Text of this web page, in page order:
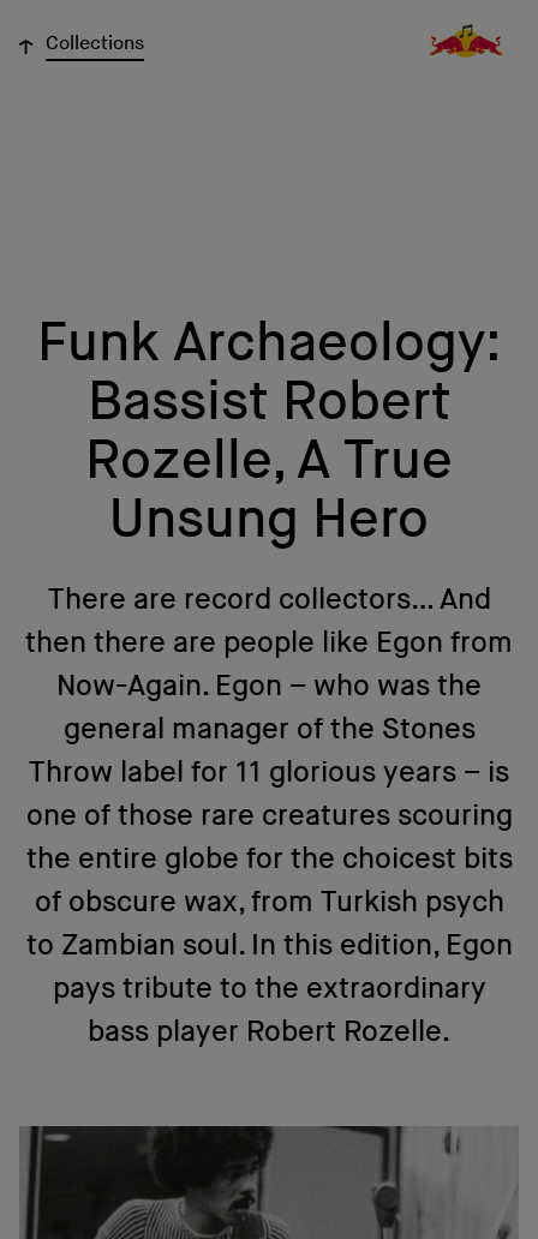
↓ Collections
Funk Archaeology:
Bassist Robert
Rozelle, A True
Unsung Hero
There are record collectors… And
then there are people like Egon from
Now-Again. Egon – who was the
general manager of the Stones
Throw label for 11 glorious years – is
one of those rare creatures scouring
the entire globe for the choicest bits
of obscure wax, from Turkish psych
to Zambian soul. In this edition, Egon
pays tribute to the extraordinary
bass player Robert Rozelle.